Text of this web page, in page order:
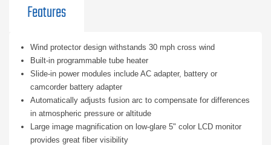
Features
Wind protector design withstands 30 mph cross wind
Built-in programmable tube heater
Slide-in power modules include AC adapter, battery or
camcorder battery adapter
Automatically adjusts fusion arc to compensate for differences
in atmospheric pressure or altitude
Large image magnification on low-glare 5" color LCD monitor
provides great fiber visibility